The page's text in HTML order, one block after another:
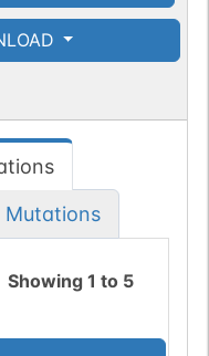
Mutations
Showing1 to 5